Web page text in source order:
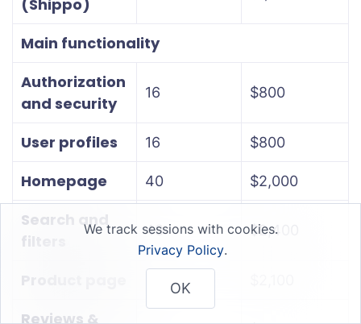
(Shippo)
Main functionality
Authorization
and security
16 $800
User profiles 16 $800
Homepage 40 $2,000
Search and
filters
48 $2,400
Product page
Reviews &
We track sessions with cookies.
Privacy Policy.
OK